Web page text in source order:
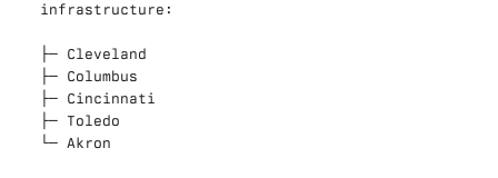
infrastructure:
├─ Cleveland
├─ Columbus
├─ Cincinnati
├─ Toledo
└─ Akron